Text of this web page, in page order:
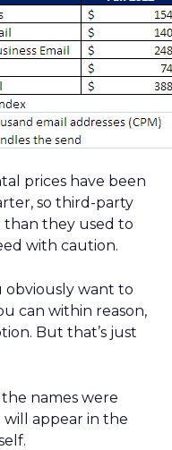
prices have been
so third-party
than they used to
with caution.
obviously want to
can within reason,
But that’s just
names were
appear in the